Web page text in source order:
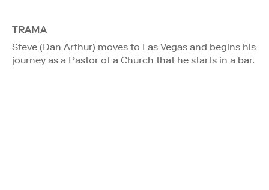
TRAMA
Steve (Dan Arthur) moves to Las Vegas and begins his
journey as a Pastor of a Church that he starts in a bar.